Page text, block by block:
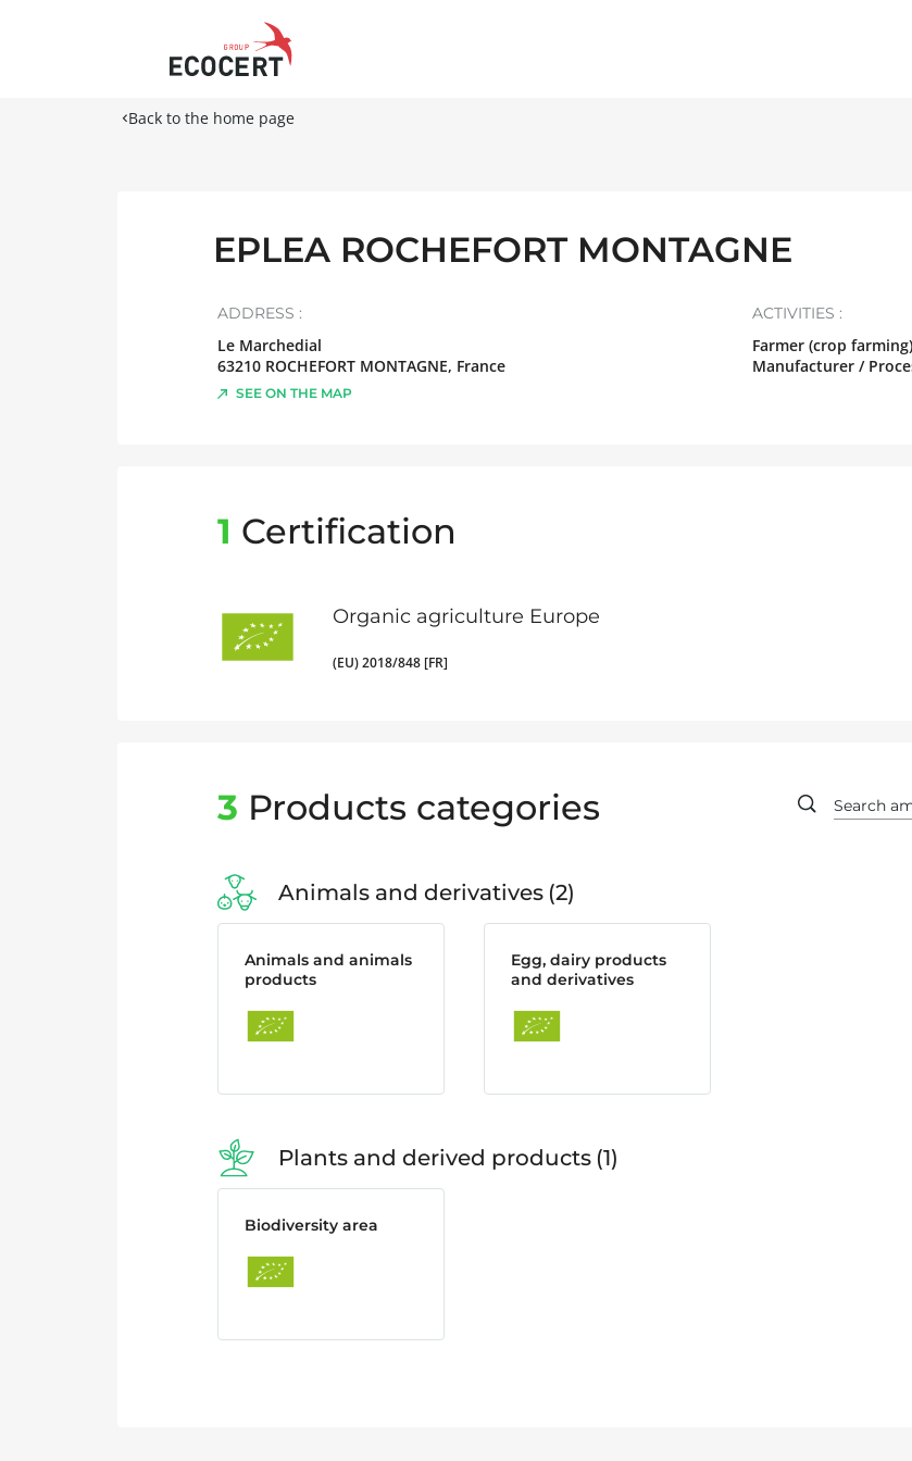
Back to the home page
EPLEA ROCHEFORT MONTAGNE
ADDRESS :
Le Marchedial
63210 ROCHEFORT MONTAGNE, France
SEE ON THE MAP
ACTIVITIES :
Farmer (crop
Manufacturer /
1 Certification
Organic agriculture Europe
(EU) 2018/848 [FR]
3 Products categories
Animals and derivatives 2
Animals and animals
products
Egg, dairy products
and derivatives
Plants and derived products 1
Biodiversity area